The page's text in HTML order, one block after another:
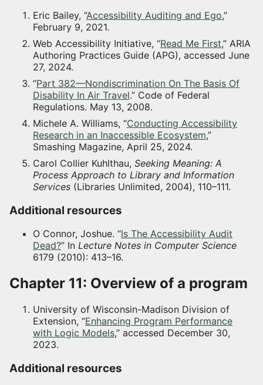
Eric Bailey, “Accessibility Auditing and Ego,”
February 9, 2021.
Web Accessibility Initiative, “Read Me First,” ARIA
Authoring Practices Guide (APG), accessed June
27, 2024.
“Part 382—Nondiscrimination On The Basis Of
Disability In Air Travel.” Code of Federal
Regulations. May 13, 2008.
Michele A. Williams, “Conducting Accessibility
Research in an Inaccessible Ecosystem,”
Smashing Magazine, April 25, 2024.
Carol Collier Kuhlthau, Seeking Meaning: A
Process Approach to Library and Information
Services (Libraries Unlimited, 2004), 110–111.
Additional resources
O Connor, Joshue. “Is The Accessibility Audit
Dead?” In Lecture Notes in Computer Science
6179 (2010): 413–16.
Chapter 11: Overview of a program
University of Wisconsin-Madison Division of
Extension, “Enhancing Program Performance
with Logic Models,” accessed December 30,
2023.
Additional resources